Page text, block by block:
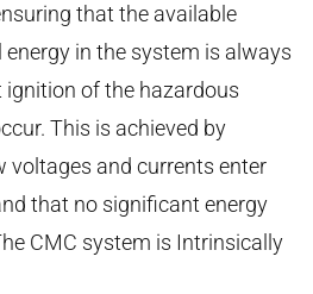
that the available
in the system is always
ignition of the hazardous
This is achieved by
voltages and currents enter
that no significant energy
CMC system is Intrinsically